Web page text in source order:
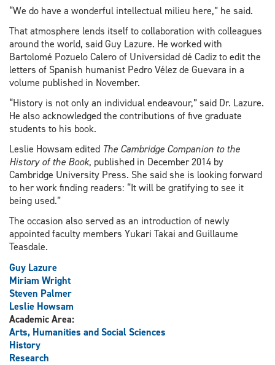
“We do have a wonderful intellectual milieu here,” he said.
That atmosphere lends itself to collaboration with colleagues
around the world, said Guy Lazure. He worked with
Bartolomé Pozuelo Calero of Universidad dé Cadiz to edit the
letters of Spanish humanist Pedro Vélez de Guevara in a
volume published in November.
“History is not only an individual endeavour,” said Dr. Lazure.
He also acknowledged the contributions of five graduate
students to his book.
Leslie Howsam edited The Cambridge Companion to the
History of the Book, published in December 2014 by
Cambridge University Press. She said she is looking forward
to her work finding readers: “It will be gratifying to see it
being used.”
The occasion also served as an introduction of newly
appointed faculty members Yukari Takai and Guillaume
Teasdale.
Guy Lazure
Miriam Wright
Steven Palmer
Leslie Howsam
Academic Area:
Arts, Humanities and Social Sciences
History
Research